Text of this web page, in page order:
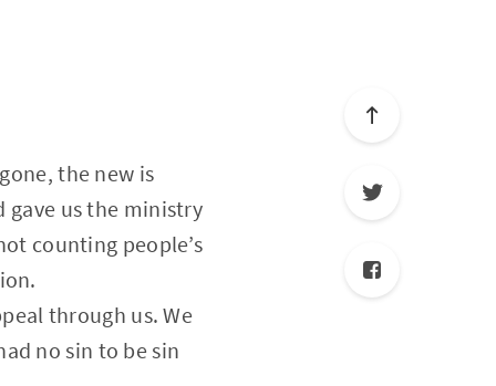
the new is
gave us the ministry
counting people’s
through us. We
no sin to be sin